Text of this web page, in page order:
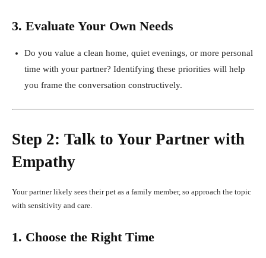
3. Evaluate Your Own Needs
Do you value a clean home, quiet evenings, or more personal
time with your partner? Identifying these priorities will help
you frame the conversation constructively.
Step 2: Talk to Your Partner with
Empathy
Your partner likely sees their pet as a family member, so approach the topic
with sensitivity and care.
1. Choose the Right Time